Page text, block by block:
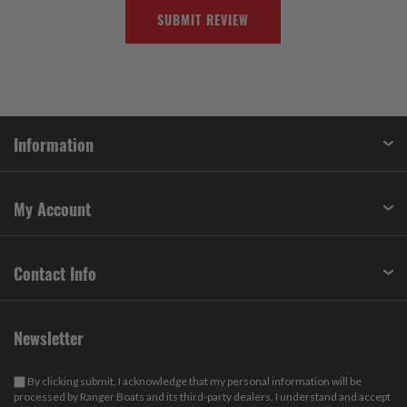
SUBMIT REVIEW
Information
My Account
Contact Info
Newsletter
By clicking submit, I acknowledge that my personal information will be
processed by Ranger Boats and its third-party dealers. I understand and accept